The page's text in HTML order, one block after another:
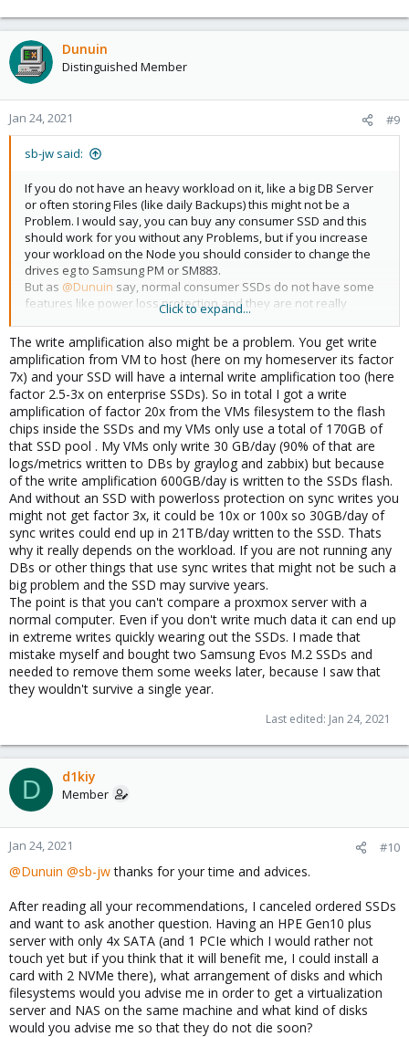
Dunuin
Distinguished Member
Jan 24, 2021 #9
sb-jw said:
If you do not have an heavy workload on it, like a big DB Server
or often storing Files (like daily Backups) this might not be a
Problem. I would say, you can buy any consumer SSD and this
should work for you without any Problems, but if you increase
your workload on the Node you should consider to change the
drives eg to Samsung PM or SM883.
But as @Dunuin say, normal consumer SSDs do not have some
features like power loss protection and they are not really
durable. A Samsung PM883 has a DWPW of 1,3 or a TBW of 1,3PB,
a WD Blue 1TB SSD has only a TBW of 400TB. The pricing in
Germany is not much different, the Samsung PM883 will cost
around 40 - 50 EUR more but lasts up to three times longer.
Click to expand...
The write amplification also might be a problem. You get write
amplification from VM to host (here on my homeserver its factor
7x) and your SSD will have a internal write amplification too (here
factor 2.5-3x on enterprise SSDs). So in total I got a write
amplification of factor 20x from the VMs filesystem to the flash
chips inside the SSDs and my VMs only use a total of 170GB of
that SSD pool . My VMs only write 30 GB/day (90% of that are
logs/metrics written to DBs by graylog and zabbix) but because
of the write amplification 600GB/day is written to the SSDs flash.
And without an SSD with powerloss protection on sync writes you
might not get factor 3x, it could be 10x or 100x so 30GB/day of
sync writes could end up in 21TB/day written to the SSD. Thats
why it really depends on the workload. If you are not running any
DBs or other things that use sync writes that might not be such a
big problem and the SSD may survive years.
The point is that you can't compare a proxmox server with a
normal computer. Even if you don't write much data it can end up
in extreme writes quickly wearing out the SSDs. I made that
mistake myself and bought two Samsung Evos M.2 SSDs and
needed to remove them some weeks later, because I saw that
they wouldn't survive a single year.
Last edited: Jan 24, 2021
D d1kiy
Member
Jan 24, 2021 #10
@Dunuin @sb-jwthanks for your time and advices.
After reading all your recommendations, I canceled ordered SSDs
and want to ask another question. Having an HPE Gen10 plus
server with only 4x SATA (and 1 PCIe which I would rather not
touch yet but if you think that it will benefit me, I could install a
card with 2 NVMe there), what arrangement of disks and which
filesystems would you advise me in order to get a virtualization
server and NAS on the same machine and what kind of disks
would you advise me so that they do not die soon?